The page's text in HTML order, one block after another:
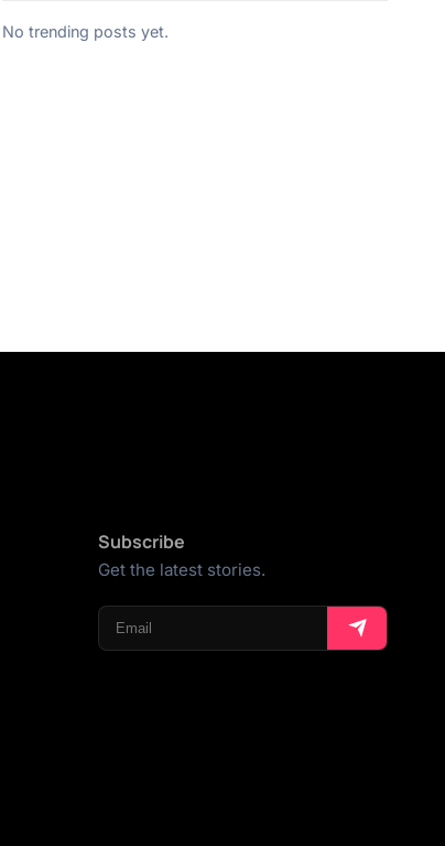
No trending posts yet.
Subscribe
Get the latest stories.